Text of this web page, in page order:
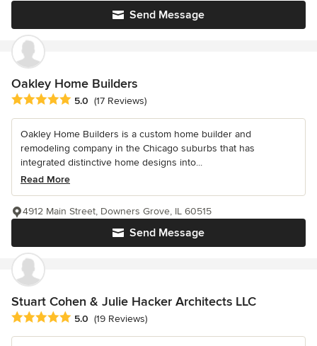
Send Message
Oakley Home Builders
Average rating: 5 out of 5 stars
5.0 (17 Reviews)
Oakley Home Builders is a custom home builder and
remodeling company in the Chicago suburbs that has
integrated distinctive home designs into...
Read More
Send Message
4912 Main Street, Downers Grove, IL 60515
Stuart Cohen & Julie Hacker Architects LLC
Average rating: 5 out of 5 stars
5.0 (19 Reviews)